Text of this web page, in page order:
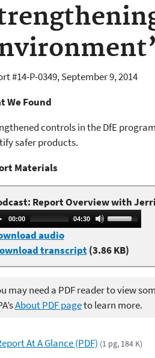
#14-P-0349,September 9, 2014
We Found
controls in the DfE
safer products.
Materials​​
Report Overview with
00:00 04:30
U
e
/
D
audio
transcript (3.86 KB)
may need a PDF reader to view
About PDF pageto learn more.
At A Glance (PDF) (1 pg, 184 K)